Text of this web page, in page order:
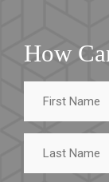
How
First
Name
Last
Name